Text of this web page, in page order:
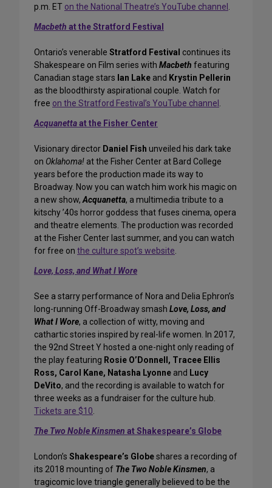
p.m. ET on the National Theatre’s YouTube channel .
Macbeth at the Stratford Festival
Ontario’s venerable Stratford Festival continues its
Shakespeare on Film series with Macbeth featuring
Canadian stage stars Ian Lake and Krystin Pellerin
as the bloodthirsty aspirational couple. Watch for
free on the Stratford Festival’s YouTube channel .
Acquanettaat the Fisher Center
Visionary director Daniel Fish unveiled his dark take
on Oklahoma! at the Fisher Center at Bard College
years before the production made its way to
Broadway. Now you can watch him work his magic on
a new show,Acquanetta, a multimedia tribute to a
kitschy ’40s horror goddess that fuses cinema, opera
and theatre elements. The production was recorded
at the Fisher Center last summer, and you can watch
for free on the culture spot’s website.
Love, Loss, and What I Wore
See a starry performance of Nora and Delia Ephron’s
long-running Off-Broadway smash Love, Loss, and
What I Wore, a collection of witty, moving and
cathartic stories inspired by real-life women. In 2017,
the 92nd Street Y hosted a one-night only reading of
the play featuring Rosie O’Donnell, Tracee Ellis
Ross, Carol Kane, Natasha Lyonne and Lucy
DeVito, and the recording is available to watch for
three weeks as a fundraiser for the culture hub.
Tickets are $10.
The Two Noble Kinsmen at Shakespeare’s Globe
London’s Shakespeare’s Globeshares a recording of
its 2018 mounting of The Two Noble Kinsmen, a
tragicomic love triangle generally believed to be the